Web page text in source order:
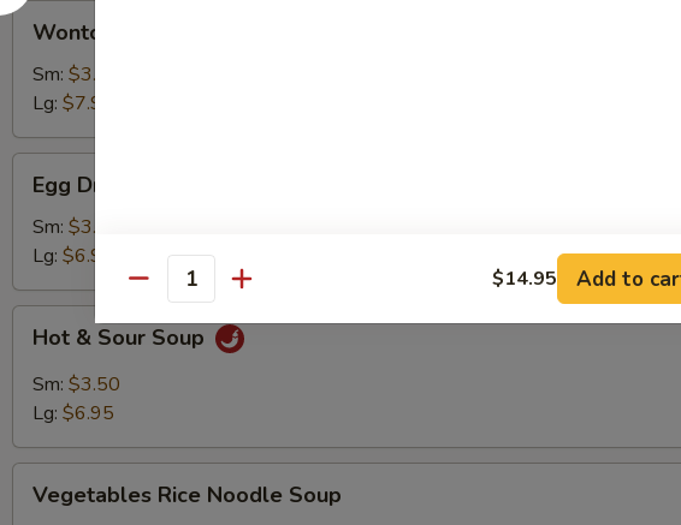
Wonton
Soup
Wonton Soup
Sm: $3.50
Lg: $7.95
Drop
Soup
Egg Drop Soup
Sm: $3.50
Lg: $6.95
Sour
Soup
Hot & Sour Soup
Sm: $3.50
Lg: $6.95
RiceVegetables Rice Noodle Soup
Quantity $14.95 Add to